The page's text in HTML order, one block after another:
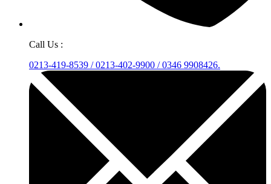
Call Us :
0213-419-8539 / 0213-402-9900 / 0346 9908426.